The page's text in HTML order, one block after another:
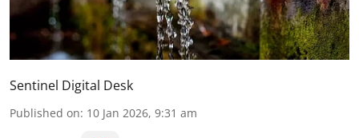
Sentinel Digital Desk
Published on: 10 Jan 2026, 9:31 am